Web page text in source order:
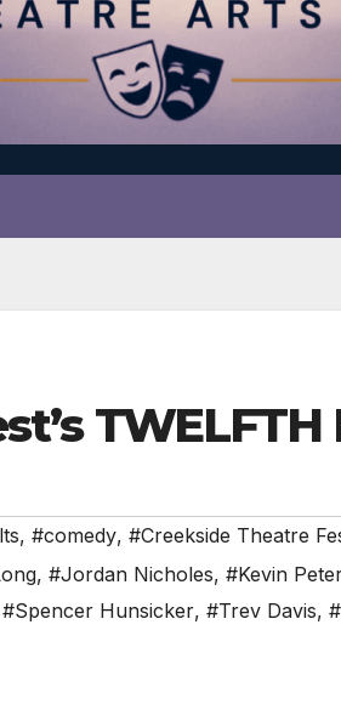
, #comedy, #Creekside Theatre
, #Jordan Nicholes, #Kevin
#Spencer Hunsicker, #Trev Davis,